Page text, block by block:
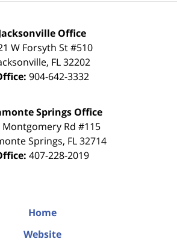
Office
W Forsyth St #510
, FL 32202
904-642-3332
Springs Office
Montgomery Rd #115
Springs, FL 32714
407-228-2019
Home
Website